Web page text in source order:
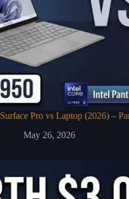
Surface Pro vs Laptop (2026) –
May 26, 2026